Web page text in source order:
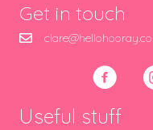
Get in touch
Useful stuff